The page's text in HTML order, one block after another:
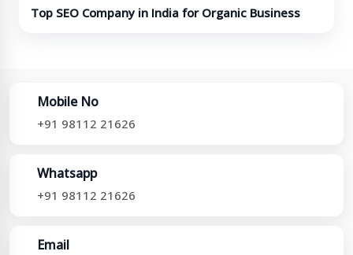
Top SEO Company in India for Organic Business
Mobile No
+91 98112 21626
Whatsapp
+91 98112 21626
Email